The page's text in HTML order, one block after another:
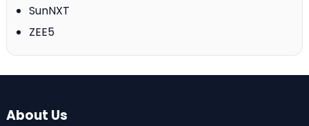
SunNXT
ZEE5
About Us